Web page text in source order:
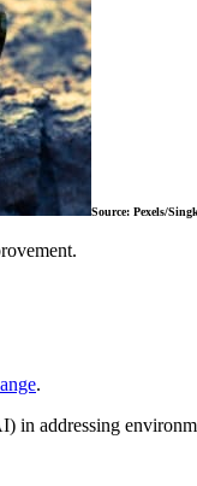
Source: Pexels/
.
addressing